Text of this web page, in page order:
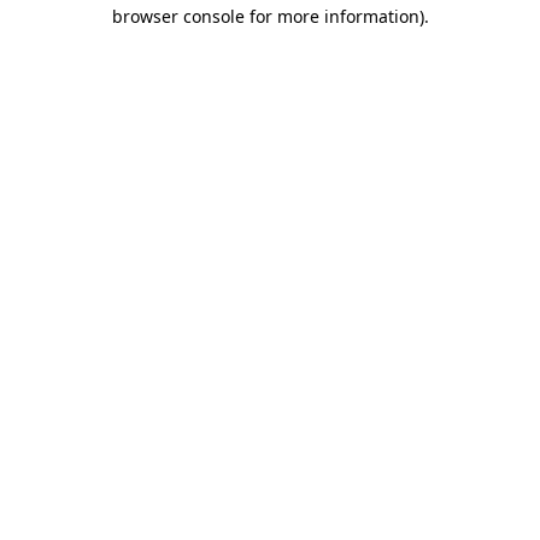
browser console for more information).